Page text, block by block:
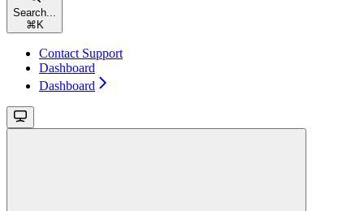
Search...
⌘ K
Contact Support
Dashboard
Dashboard